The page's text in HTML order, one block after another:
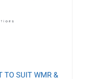
TO SUIT WMR &